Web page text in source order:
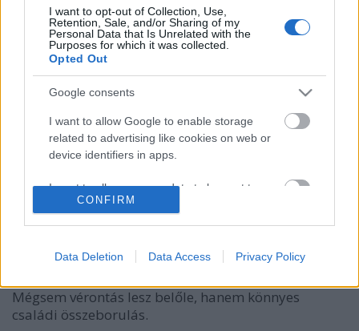
I want to opt-out of Collection, Use,
Retention, Sale, and/or Sharing of my
Personal Data that Is Unrelated with the
Purposes for which it was collected.
Opted Out
Google consents
I want to allow Google to enable storage
related to advertising like cookies on web or
device identifiers in apps.
I want to allow my user data to be sent to
Google for online advertising purposes.
personalized advertising.
I want to allow Google to enable storage
related to analytics like cookies on web or
device identifiers in apps.
CONFIRM
Data Deletion Data Access Privacy Policy
A Trónok harca sztárja megható
klipet készített a Trónok harca
másik sztárjával
Mégsem vérontás lesz belőle, hanem könnyes
családi összeborulás.